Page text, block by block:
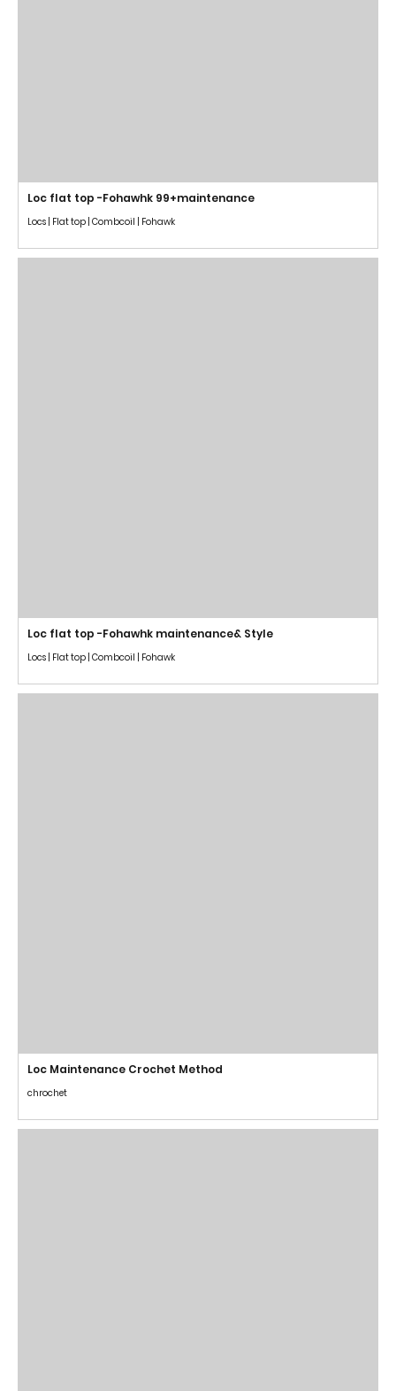
Loc flat top -Fohawhk 99+maintenance
Locs | Flat top | Combcoil | Fohawk
Loc flat top -Fohawhk maintenance& Style
Locs | Flat top | Combcoil | Fohawk
Loc Maintenance Crochet Method
chrochet